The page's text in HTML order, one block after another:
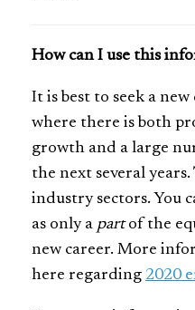
How can I use this
It is best to seek a
where there is both
growth and a large
the next several
industry sectors. You
as only a partof the
new career. More
here regarding 2020